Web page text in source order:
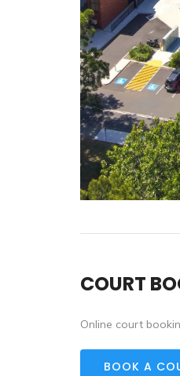
COURT
Online court
BOOK A